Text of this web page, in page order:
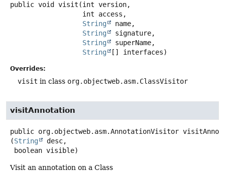
public void visit (int version,
String
name,
String
signature,
String
superName,
String
[] interfaces)
Overrides:
visit in class org.objectweb.asm.ClassVisitor
visitAnnotation
public org.objectweb.asm.AnnotationVisitor
(String
desc,
boolean visible)
Visit an annotation on a Class